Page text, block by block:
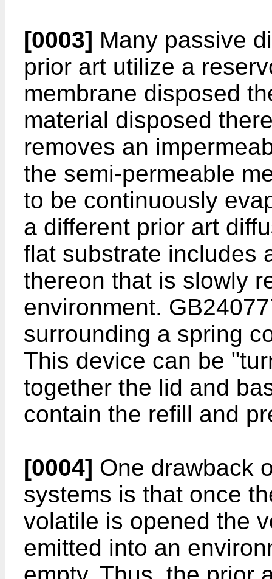
[0003] Many passive
prior art utilize a
membrane disposed
material disposed
removes an
the semi-permeable
to be continuously
a different prior art
flat substrate includes
thereon that is slowly
environment.
surrounding a spring
This device can be
together the lid and
contain the refill and
[0004] One drawback
systems is that once
volatile is opened the
emitted into an